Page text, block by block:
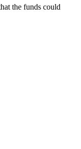
the funds could